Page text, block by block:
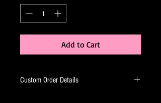
Add to Cart
Custom Order Details